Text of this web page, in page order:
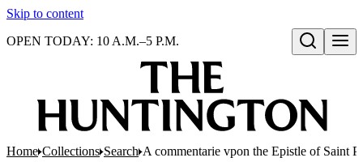
Skip to content
Open search
OPEN TODAY: 10 A.M.–5 P.M.
Home Collections Search A commentarie vpon the Epistle of Saint